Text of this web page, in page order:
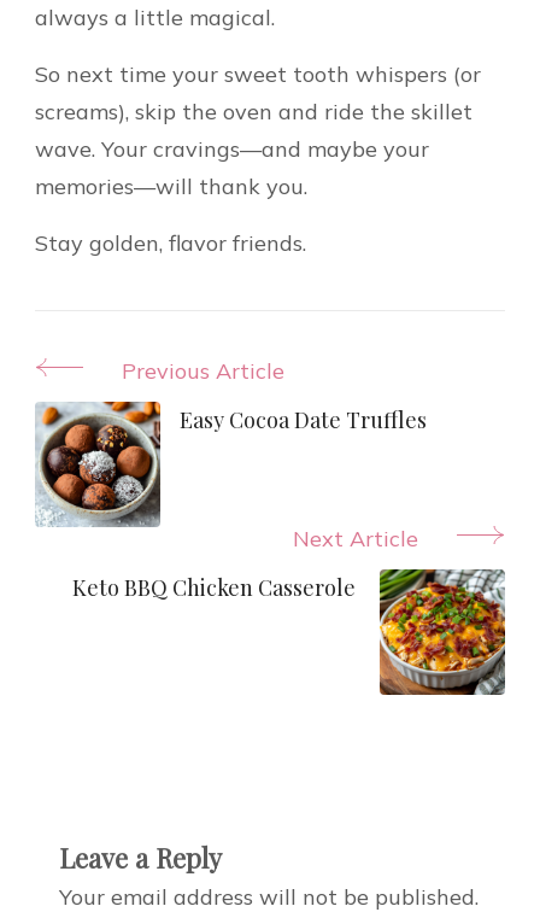
always a little magical.
So next time your sweet tooth whispers (or
screams), skip the oven and ride the skillet
wave. Your cravings—and maybe your
memories—will thank you.
Stay golden, flavor friends.
Post
Navigation
Previous Article
Easy Cocoa Date Truffles
Next Article
Keto BBQ Chicken Casserole
Leave a Reply
Your email address will not be published.